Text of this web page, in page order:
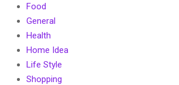
Food
General
Health
Home Idea
Life Style
Shopping